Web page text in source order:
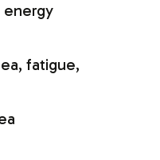
energy
fatigue,